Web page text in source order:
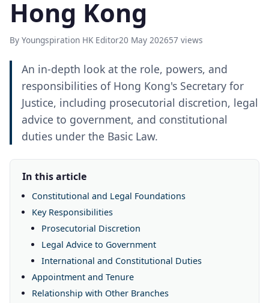
Hong Kong
By Youngspiration HK Editor20 May 202657 views
An in-depth look at the role, powers, and
responsibilities of Hong Kong's Secretary for
Justice, including prosecutorial discretion, legal
advice to government, and constitutional
duties under the Basic Law.
In this article
Constitutional and Legal Foundations
Key Responsibilities
Prosecutorial Discretion
Legal Advice to Government
International and Constitutional Duties
Appointment and Tenure
Relationship with Other Branches